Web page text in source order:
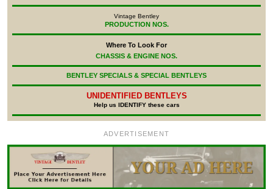
Vintage Bentley
PRODUCTION NOS.
Where To Look For
CHASSIS & ENGINE NOS.
BENTLEY SPECIALS & SPECIAL BENTLEYS
UNIDENTIFIED BENTLEYS
Help us IDENTIFY these cars
ADVERTISEMENT